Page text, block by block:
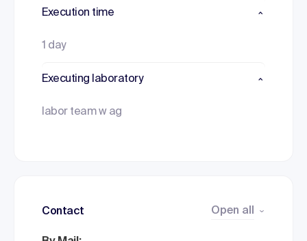
Execution time
1 day
Executing laboratory
labor team w ag
Contact Open all